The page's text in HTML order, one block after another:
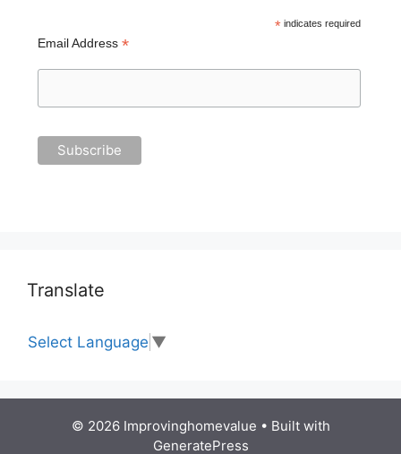
*indicates required
Email Address *
Translate
Select Language ▼
© 2026 Improvinghomevalue • Built with
GeneratePress